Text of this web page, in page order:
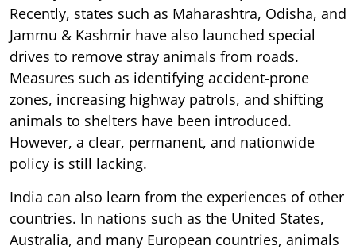
Recently, states such as Maharashtra, Odisha, and
Jammu & Kashmir have also launched special
drives to remove stray animals from roads.
Measures such as identifying accident-prone
zones, increasing highway patrols, and shifting
animals to shelters have been introduced.
However, a clear, permanent, and nationwide
policy is still lacking.
India can also learn from the experiences of other
countries. In nations such as the United States,
Australia, and many European countries, animals